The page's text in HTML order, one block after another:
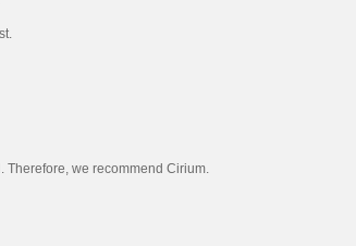
Therefore, we recommend Cirium.